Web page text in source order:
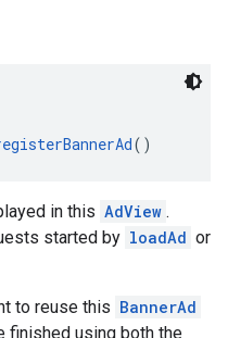
()
in this AdView .
started by loadAd or
to reuse this BannerAd
finished using both the